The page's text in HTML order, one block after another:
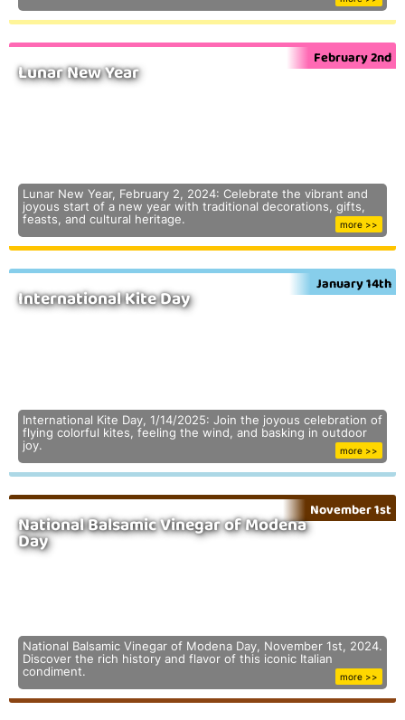
Lunar New Year
February 2nd
Lunar New Year, February 2, 2024: Celebrate the vibrant and
joyous start of a new year with traditional decorations, gifts,
feasts, and cultural heritage.
more >>
International Kite Day
January 14th
International Kite Day, 1/14/2025: Join the joyous celebration of
flying colorful kites, feeling the wind, and basking in outdoor
joy.
more >>
National Balsamic Vinegar of Modena
Day
November 1st
National Balsamic Vinegar of Modena Day, November 1st, 2024.
Discover the rich history and flavor of this iconic Italian
condiment.
more >>